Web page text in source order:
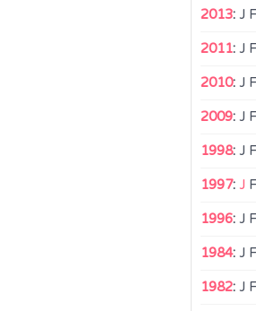
2013: J F
2011: J F
2010: J F
2009: J F
1998: J F
1997: J F
1996: J F
1984: J F
1982: J F